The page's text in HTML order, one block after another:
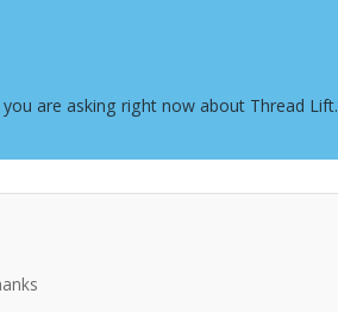
are asking right now about Thread Lift.